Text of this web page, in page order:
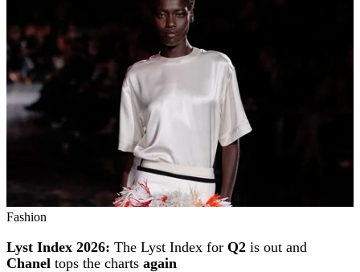
Fashion
Lyst Index 2026: The Lyst Index for Q2 is out and
Chanel tops the charts again